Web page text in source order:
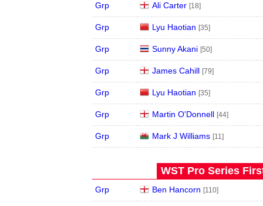
Grp Ali Carter [18]
Grp Lyu Haotian [35]
Grp Sunny Akani [50]
Grp James Cahill [79]
Grp Lyu Haotian [35]
Grp Martin O'Donnell [44]
Grp Mark J Williams [11]
WST Pro Series
Grp Ben Hancorn [110]